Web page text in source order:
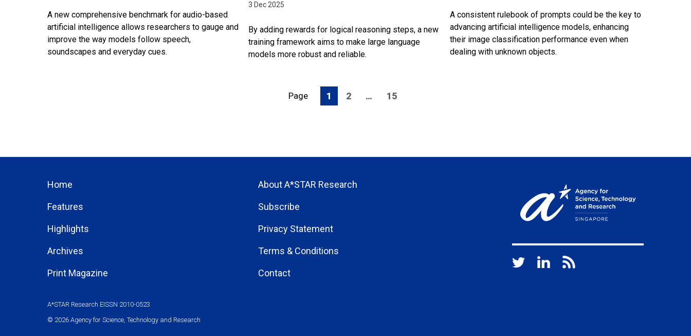
A new comprehensive benchmark for audio-based
artificial intelligence allows researchers to gauge and
improve the way models follow speech,
soundscapes and everyday cues.
3 Dec 2025
By adding rewards for logical reasoning steps, a new
training framework aims to make large language
models more robust and reliable.
A consistent rulebook of prompts could be the key to
advancing artificial intelligence models, enhancing
their image classification performance even when
dealing with unknown objects.
Page 1 2 … 15
Home
Features
Highlights
Archives
Print Magazine
About A*STAR Research
Subscribe
Privacy Statement
Terms & Conditions
Contact
A*STAR Research EISSN 2010-0523
© 2026 Agency for Science, Technology and Research